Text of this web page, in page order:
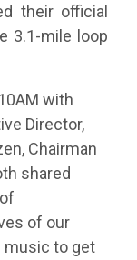
their official
3.1-mile loop
with
Director,
Chairman
shared
of our
music to get